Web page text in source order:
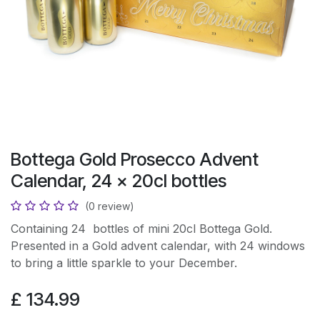
Bottega Gold Prosecco Advent
Calendar, 24 x 20cl bottles
(0 review)
Containing 24 bottles of mini 20cl Bottega Gold.
Presented in a Gold advent calendar, with 24 windows
to bring a little sparkle to your December.
£ 134.99